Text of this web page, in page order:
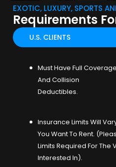
EXOTIC, LUXURY, SPORTS
Requirements
U.S. CLIENTS
Must Have Full
And Collision
Deductibles.
Insurance Limits Will
You Want To Rent.
Limits Required For The
Interested In).